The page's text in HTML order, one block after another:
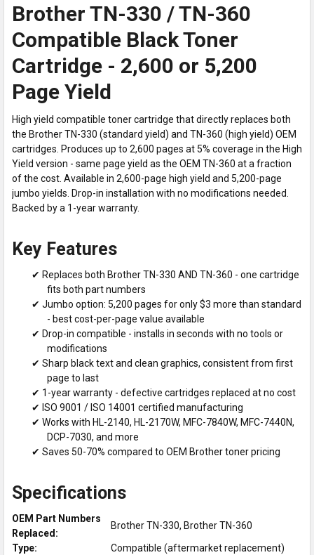
Brother TN-330 / TN-360
Compatible Black Toner
Cartridge - 2,600 or 5,200
Page Yield
High yield compatible toner cartridge that directly replaces both
the Brother TN-330 (standard yield) and TN-360 (high yield) OEM
cartridges. Produces up to 2,600 pages at 5% coverage in the High
Yield version - same page yield as the OEM TN-360 at a fraction
of the cost. Available in 2,600-page high yield and 5,200-page
jumbo yields. Drop-in installation with no modifications needed.
Backed by a 1-year warranty.
Key Features
✔ Replaces both Brother TN-330 AND TN-360 - one cartridge
fits both part numbers
✔ Jumbo option: 5,200 pages for only $3 more than standard
- best cost-per-page value available
✔ Drop-in compatible - installs in seconds with no tools or
modifications
✔ Sharp black text and clean graphics, consistent from first
page to last
✔ 1-year warranty - defective cartridges replaced at no cost
✔ ISO 9001 / ISO 14001 certified manufacturing
✔ Works with HL-2140, HL-2170W, MFC-7840W, MFC-7440N,
DCP-7030, and more
✔ Saves 50-70% compared to OEM Brother toner pricing
Specifications
OEM Part Numbers
Replaced:
Brother TN-330, Brother TN-360
Type:
Compatible (aftermarket replacement)